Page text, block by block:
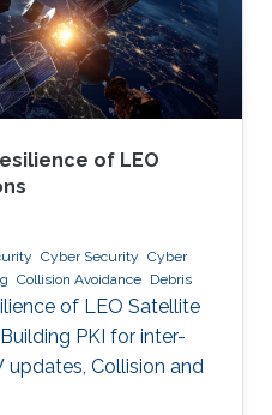
of LEO
Cyber Security Cyber
Collision Avoidance Debris
of LEO Satellite
PKI for inter-
Collision and